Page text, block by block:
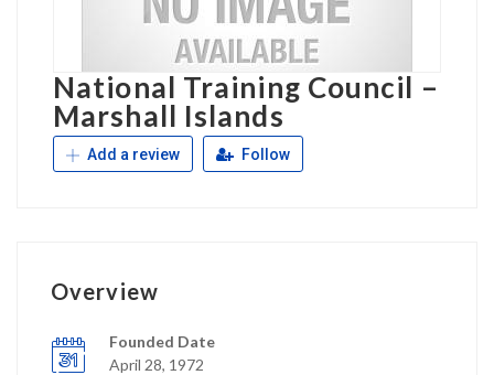
National Training Council –
Marshall Islands
Add a review Follow
Overview
Founded Date
April 28, 1972